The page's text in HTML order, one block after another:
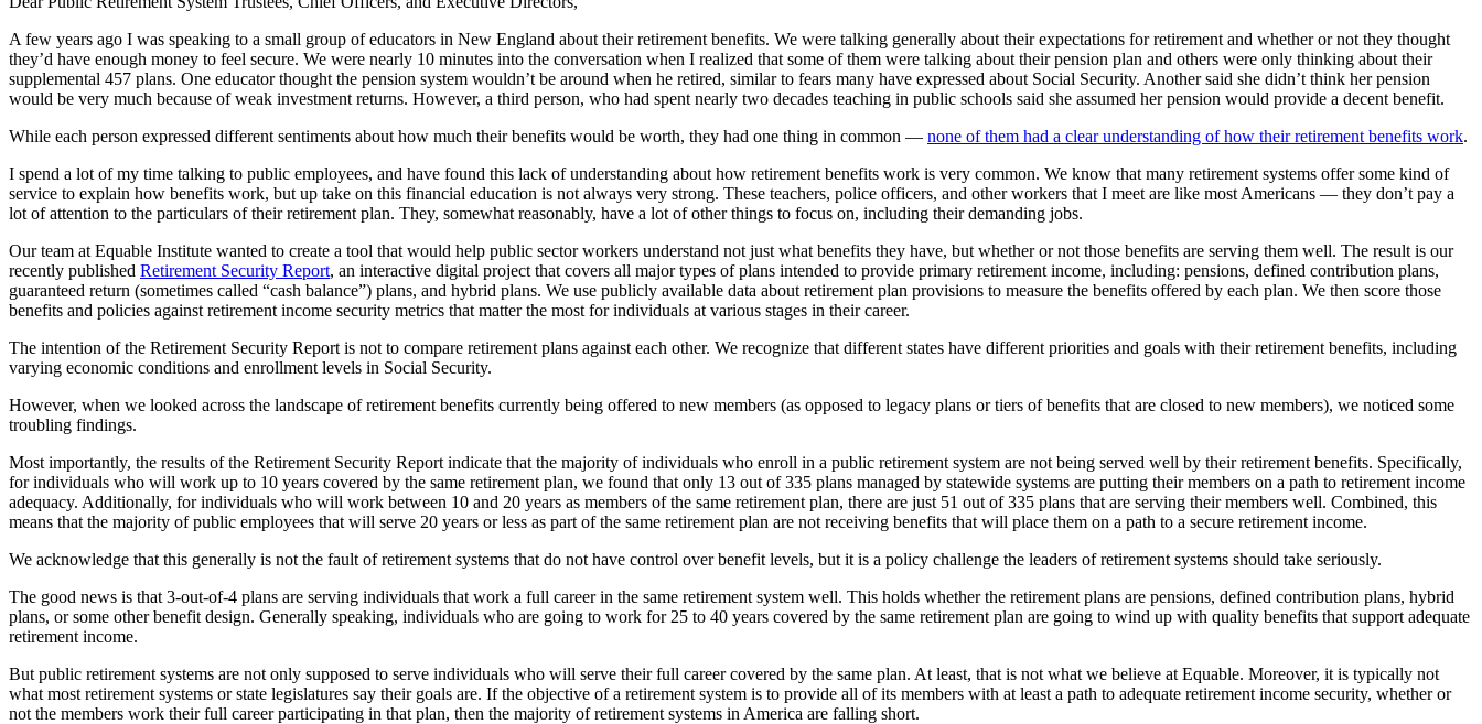
A few years ago I was speaking to a small group of educators in New England about their retirement benefits. We were talking generally about their expectations for retirement and whether or not they thought
they’d have enough money to feel secure. We were nearly 10 minutes into the conversation when I realized that some of them were talking about their pension plan and others were only thinking about their
supplemental 457 plans. One educator thought the pension system wouldn’t be around when he retired, similar to fears many have expressed about Social Security. Another said she didn’t think her pension
would be very much because of weak investment returns. However, a third person, who had spent nearly two decades teaching in public schools said she assumed her pension would provide a decent benefit.
While each person expressed different sentiments about how much their benefits would be worth, they had one thing in common — none of them had a clear understanding of how their retirement benefits work.
I spend a lot of my time talking to public employees, and have found this lack of understanding about how retirement benefits work is very common. We know that many retirement systems offer some kind of
service to explain how benefits work, but up take on this financial education is not always very strong. These teachers, police officers, and other workers that I meet are like most Americans — they don’t pay a
lot of attention to the particulars of their retirement plan. They, somewhat reasonably, have a lot of other things to focus on, including their demanding jobs.
Our team at Equable Institute wanted to create a tool that would help public sector workers understand not just what benefits they have, but whether or not those benefits are serving them well. The result is our
recently published Retirement Security Report, an interactive digital project that covers all major types of plans intended to provide primary retirement income, including: pensions, defined contribution plans,
guaranteed return (sometimes called “cash balance”) plans, and hybrid plans. We use publicly available data about retirement plan provisions to measure the benefits offered by each plan. We then score those
benefits and policies against retirement income security metrics that matter the most for individuals at various stages in their career.
The intention of the Retirement Security Report is not to compare retirement plans against each other. We recognize that different states have different priorities and goals with their retirement benefits, including
varying economic conditions and enrollment levels in Social Security.
However, when we looked across the landscape of retirement benefits currently being offered to new members (as opposed to legacy plans or tiers of benefits that are closed to new members), we noticed some
troubling findings.
Most importantly, the results of the Retirement Security Report indicate that the majority of individuals who enroll in a public retirement system are not being served well by their retirement benefits. Specifically,
for individuals who will work up to 10 years covered by the same retirement plan, we found that only 13 out of 335 plans managed by statewide systems are putting their members on a path to retirement income
adequacy. Additionally, for individuals who will work between 10 and 20 years as members of the same retirement plan, there are just 51 out of 335 plans that are serving their members well. Combined, this
means that the majority of public employees that will serve 20 years or less as part of the same retirement plan are not receiving benefits that will place them on a path to a secure retirement income.
We acknowledge that this generally is not the fault of retirement systems that do not have control over benefit levels, but it is a policy challenge the leaders of retirement systems should take seriously.
The good news is that 3-out-of-4 plans are serving individuals that work a full career in the same retirement system well. This holds whether the retirement plans are pensions, defined contribution plans, hybrid
plans, or some other benefit design. Generally speaking, individuals who are going to work for 25 to 40 years covered by the same retirement plan are going to wind up with quality benefits that support adequate
retirement income.
But public retirement systems are not only supposed to serve individuals who will serve their full career covered by the same plan. At least, that is not what we believe at Equable. Moreover, it is typically not
what most retirement systems or state legislatures say their goals are. If the objective of a retirement system is to provide all of its members with at least a path to adequate retirement income security, whether or
not the members work their full career participating in that plan, then the majority of retirement systems in America are falling short.